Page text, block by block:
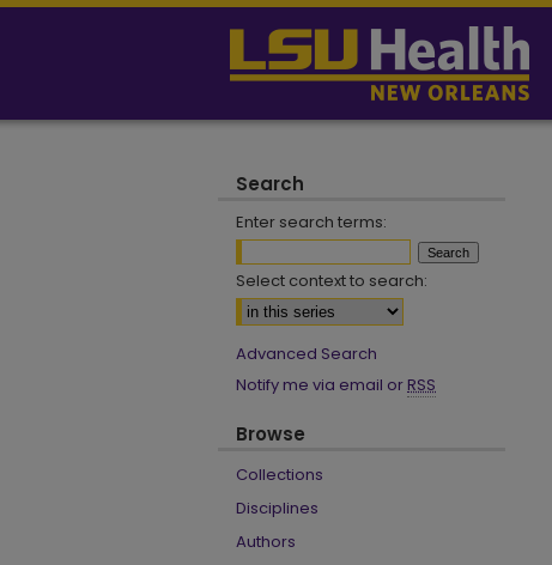
Search
Enter search terms:
Select context to search:
Advanced Search
Notify me via email or RSS
Browse
Collections
Disciplines
Authors